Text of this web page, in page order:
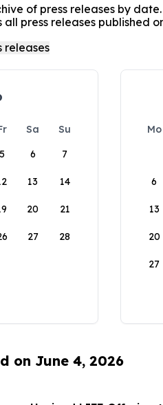
of press releases by date.
press releases published
Sa
Su
5 6 7
13 14
20 21
27 28
Mo
6
13
20
27
on June 4, 2026